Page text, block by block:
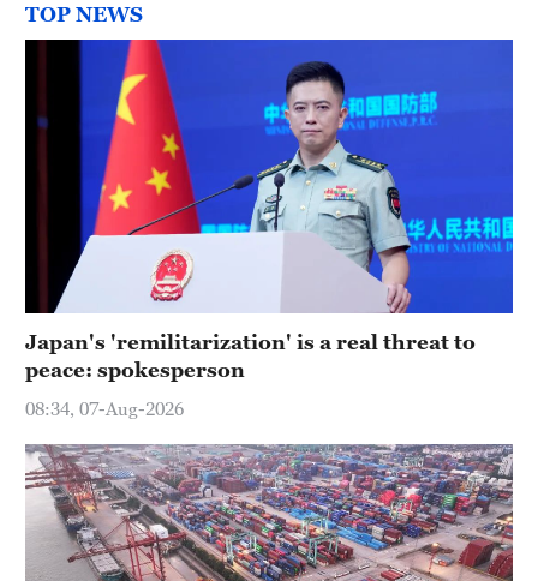
TOP NEWS
Japan's 'remilitarization' is a real threat to
peace: spokesperson
08:34, 07-Aug-2026